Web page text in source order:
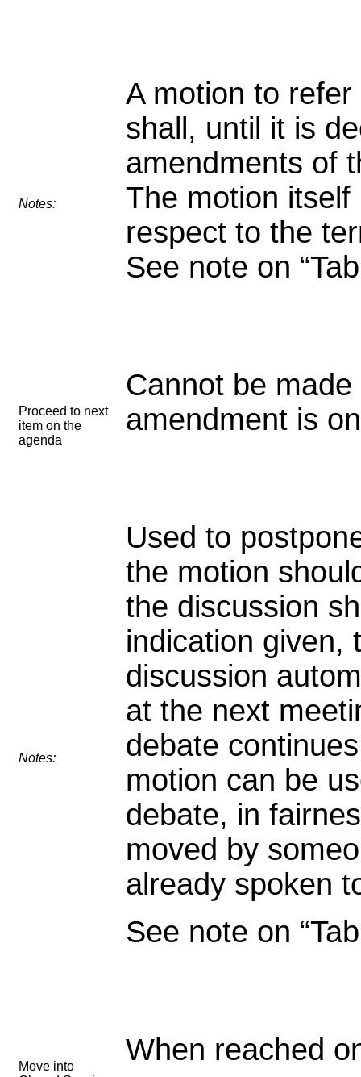
Notes:
A motion to
shall, until it is
amendments of
The motion
respect to the
See note on
Proceed to next
item on the
agenda
Cannot be
amendment is
Notes:
Used to
the motion
the discussion
indication given,
discussion
at the next
debate
motion can be
debate, in
moved by
already spoken
See note on
Move into
When reached